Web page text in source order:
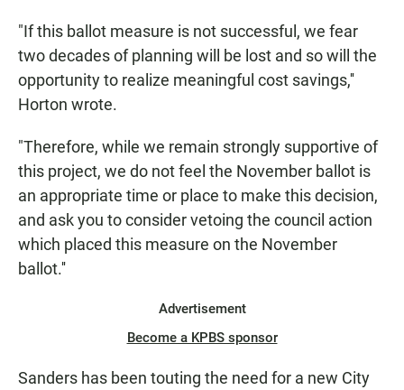
"If this ballot measure is not successful, we fear
two decades of planning will be lost and so will the
opportunity to realize meaningful cost savings,''
Horton wrote.
"Therefore, while we remain strongly supportive of
this project, we do not feel the November ballot is
an appropriate time or place to make this decision,
and ask you to consider vetoing the council action
which placed this measure on the November
ballot.''
Advertisement
Become a KPBS sponsor
Sanders has been touting the need for a new City